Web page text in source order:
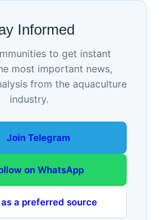
Informed
to get instant
most important news,
from the aquaculture
industry.
Join Telegram
on WhatsApp
a preferred source